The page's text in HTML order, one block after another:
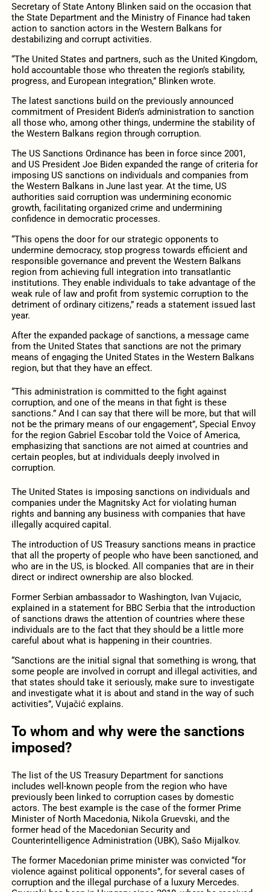
Secretary of State Antony Blinken said on the occasion that
the State Department and the Ministry of Finance had taken
action to sanction actors in the Western Balkans for
destabilizing and corrupt activities.
“The United States and partners, such as the United Kingdom,
hold accountable those who threaten the region’s stability,
progress, and European integration,” Blinken wrote.
The latest sanctions build on the previously announced
commitment of President Biden’s administration to sanction
all those who, among other things, undermine the stability of
the Western Balkans region through corruption.
The US Sanctions Ordinance has been in force since 2001,
and US President Joe Biden expanded the range of criteria for
imposing US sanctions on individuals and companies from
the Western Balkans in June last year. At the time, US
authorities said corruption was undermining economic
growth, facilitating organized crime and undermining
confidence in democratic processes.
“This opens the door for our strategic opponents to
undermine democracy, stop progress towards efficient and
responsible governance and prevent the Western Balkans
region from achieving full integration into transatlantic
institutions. They enable individuals to take advantage of the
weak rule of law and profit from systemic corruption to the
detriment of ordinary citizens,” reads a statement issued last
year.
After the expanded package of sanctions, a message came
from the United States that sanctions are not the primary
means of engaging the United States in the Western Balkans
region, but that they have an effect.
“This administration is committed to the fight against
corruption, and one of the means in that fight is these
sanctions.” And I can say that there will be more, but that will
not be the primary means of our engagement”, Special Envoy
for the region Gabriel Escobar told the Voice of America,
emphasizing that sanctions are not aimed at countries and
certain peoples, but at individuals deeply involved in
corruption.
The United States is imposing sanctions on individuals and
companies under the Magnitsky Act for violating human
rights and banning any business with companies that have
illegally acquired capital.
The introduction of US Treasury sanctions means in practice
that all the property of people who have been sanctioned, and
who are in the US, is blocked. All companies that are in their
direct or indirect ownership are also blocked.
Former Serbian ambassador to Washington, Ivan Vujacic,
explained in a statement for BBC Serbia that the introduction
of sanctions draws the attention of countries where these
individuals are to the fact that they should be a little more
careful about what is happening in their countries.
“Sanctions are the initial signal that something is wrong, that
some people are involved in corrupt and illegal activities, and
that states should take it seriously, make sure to investigate
and investigate what it is about and stand in the way of such
activities”, Vujačić explains.
To whom and why were the sanctions
imposed?
The list of the US Treasury Department for sanctions
includes well-known people from the region who have
previously been linked to corruption cases by domestic
actors. The best example is the case of the former Prime
Minister of North Macedonia, Nikola Gruevski, and the
former head of the Macedonian Security and
Counterintelligence Administration (UBK), Sašo Mijalkov.
The former Macedonian prime minister was convicted “for
violence against political opponents”, for several cases of
corruption and the illegal purchase of a luxury Mercedes.